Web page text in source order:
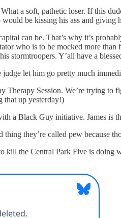
a soft, pathetic loser. If this
be kissing his ass and
can be. That’s why it’s
who is to be mocked more
stormtroopers. Y’all have a
let him go pretty much
Therapy Session. We’re trying
that up yesterday!)
a Black Guy initiative. James is
they’re called pew because
kill the Central Park Five is